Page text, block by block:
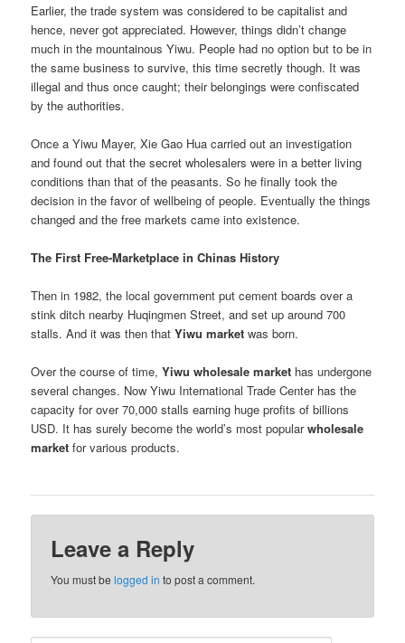
Earlier, the trade system was considered to be capitalist and
hence, never got appreciated. However, things didn’t change
much in the mountainous Yiwu. People had no option but to be in
the same business to survive, this time secretly though. It was
illegal and thus once caught; their belongings were confiscated
by the authorities.
Once a Yiwu Mayer, Xie Gao Hua carried out an investigation
and found out that the secret wholesalers were in a better living
conditions than that of the peasants. So he finally took the
decision in the favor of wellbeing of people. Eventually the things
changed and the free markets came into existence.
The First Free-Marketplace in Chinas History
Then in 1982, the local government put cement boards over a
stink ditch nearby Huqingmen Street, and set up around 700
stalls. And it was then thatYiwu market was born.
Over the course of time,Yiwu wholesale market has undergone
several changes. Now Yiwu International Trade Center has the
capacity for over 70,000 stalls earning huge profits of billions
USD. It has surely become the world’s most popularwholesale
marketfor various products.
Leave a Reply
You must belogged in to post a comment.